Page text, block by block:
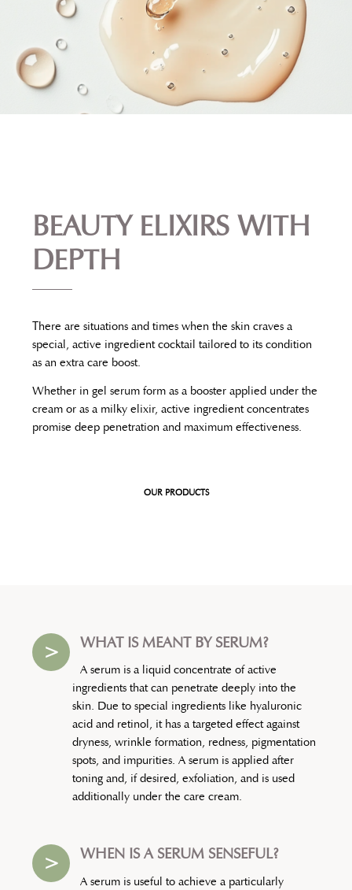
BEAUTY ELIXIRS WITH
DEPTH
There are situations and times when the skin craves a
special, active ingredient cocktail tailored to its condition
as an extra care boost.
Whether in gel serum form as a booster applied under the
cream or as a milky elixir, active ingredient concentrates
promise deep penetration and maximum effectiveness.
OUR PRODUCTS
> WHAT IS MEANT BY SERUM?
A serum is a liquid concentrate of active
ingredients that can penetrate deeply into the
skin. Due to special ingredients like hyaluronic
acid and retinol, it has a targeted effect against
dryness, wrinkle formation, redness, pigmentation
spots, and impurities. A serum is applied after
toning and, if desired, exfoliation, and is used
additionally under the care cream.
> WHEN IS A SERUM SENSEFUL?
A serum is useful to achieve a particularly